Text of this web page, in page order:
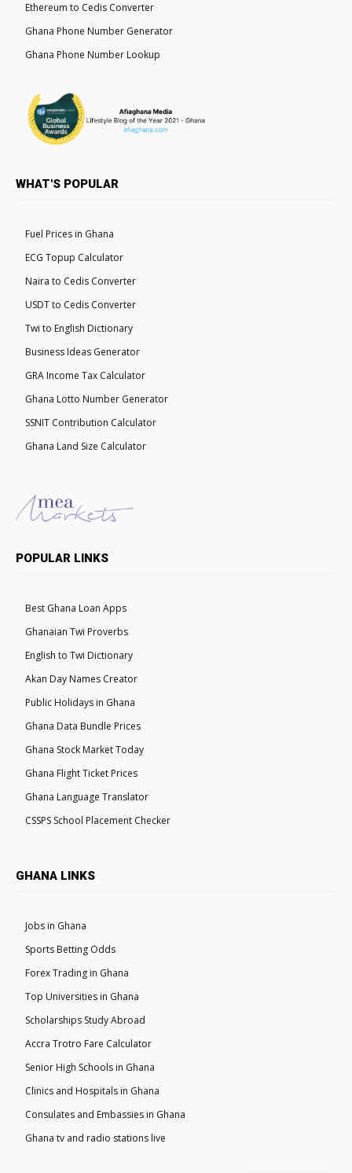
Ethereum to Cedis Converter
Ghana Phone Number Generator
Ghana Phone Number Lookup
WHAT'S POPULAR
Fuel Prices in Ghana
ECG Topup Calculator
Naira to Cedis Converter
USDT to Cedis Converter
Twi to English Dictionary
Business Ideas Generator
GRA Income Tax Calculator
Ghana Lotto Number Generator
SSNIT Contribution Calculator
Ghana Land Size Calculator
POPULAR LINKS
Best Ghana Loan Apps
Ghanaian Twi Proverbs
English to Twi Dictionary
Akan Day Names Creator
Public Holidays in Ghana
Ghana Data Bundle Prices
Ghana Stock Market Today
Ghana Flight Ticket Prices
Ghana Language Translator
CSSPS School Placement Checker
GHANA LINKS
Jobs in Ghana
Sports Betting Odds
Forex Trading in Ghana
Top Universities in Ghana
Scholarships Study Abroad
Accra Trotro Fare Calculator
Senior High Schools in Ghana
Clinics and Hospitals in Ghana
Consulates and Embassies in Ghana
Ghana tv and radio stations live